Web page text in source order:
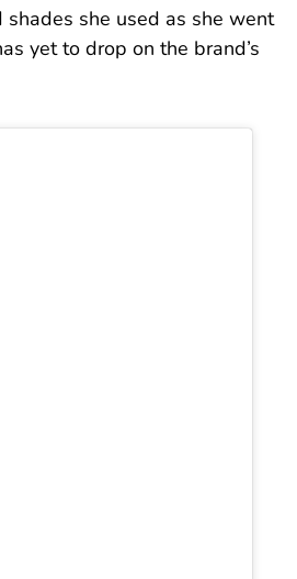
shades she used as she went
yet to drop on the brand’s